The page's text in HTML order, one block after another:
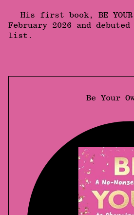
His first book, BE YOUR
February 2026 and
list.
Be Your